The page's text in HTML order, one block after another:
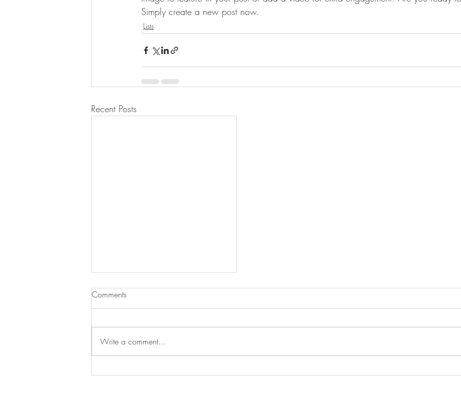
Simply create a new post now.
Lists
Recent Posts
Comments
Write a comment...